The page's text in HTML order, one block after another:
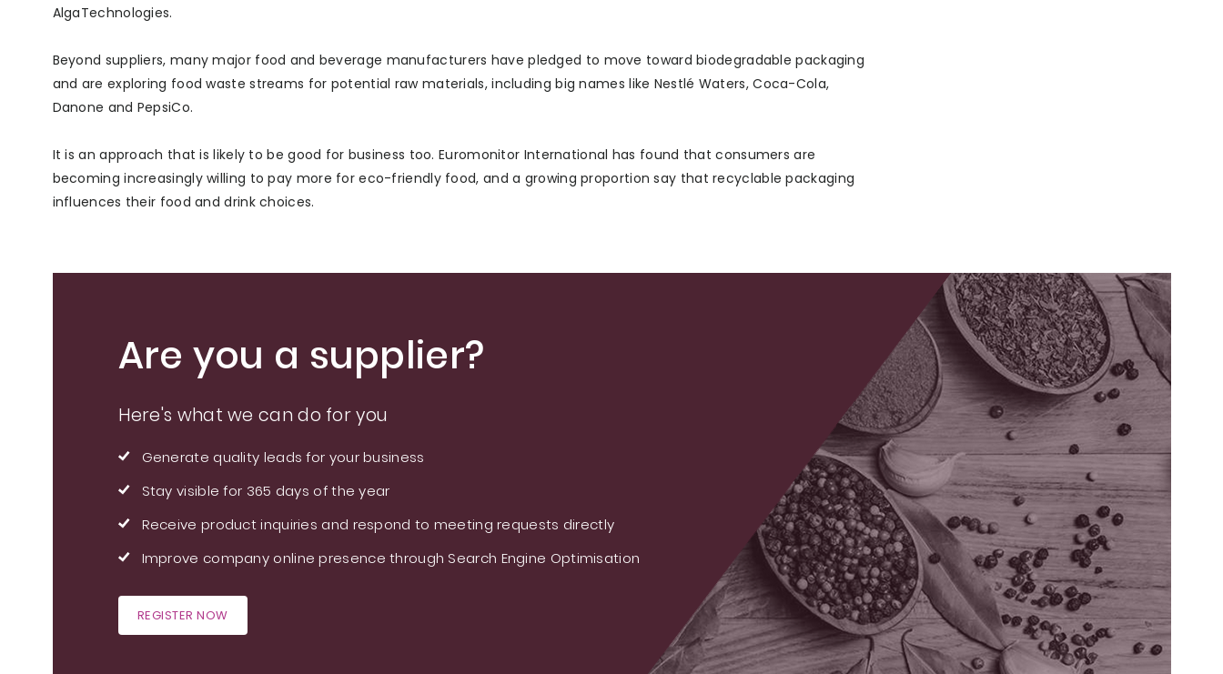
AlgaTechnologies.
Beyond suppliers, many major food and beverage manufacturers have pledged to move toward biodegradable packaging
and are exploring food waste streams for potential raw materials, including big names like Nestlé Waters, Coca-Cola,
Danone and PepsiCo.
It is an approach that is likely to be good for business too. Euromonitor International has found that consumers are
becoming increasingly willing to pay more for eco-friendly food, and a growing proportion say that recyclable packaging
influences their food and drink choices.
Are you a supplier?
Here's what we can do for you
Generate quality leads for your business
Stay visible for 365 days of the year
Receive product inquiries and respond to meeting requests directly
Improve company online presence through Search Engine Optimisation
REGISTER NOW